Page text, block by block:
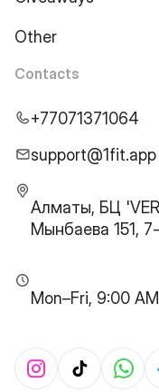
Other
Contacts
+77071371064
support@1fit.app
Алматы, БЦ
Мынбаева 151,
Mon–Fri, 9:00